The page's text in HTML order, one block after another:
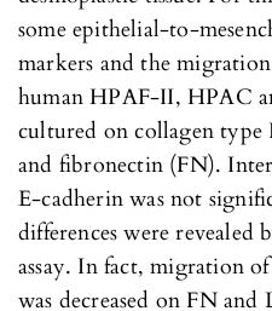
some epithelial-to-
markers and the
human HPAF-II, HPAC
cultured on collagen
and fibronectin (FN).
E-cadherin was not
differences were revealed
assay. In fact, migration
was decreased on FN